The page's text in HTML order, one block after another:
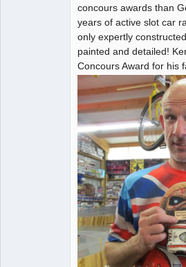
concours awards than
years of active slot car
only expertly
painted and detailed!
Concours Award for his